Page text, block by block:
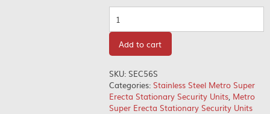
Add to cart
SKU: SEC56S
Categories: Stainless Steel Metro Super
Erecta Stationary Security Units, Metro
Super Erecta Stationary Security Units